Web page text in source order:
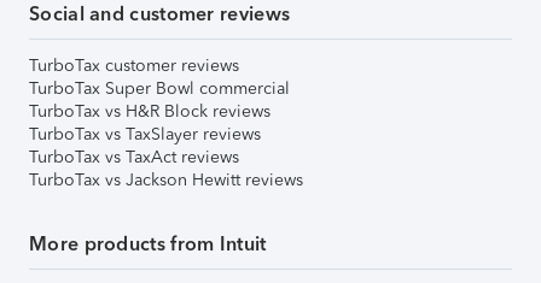
Social and customer reviews
TurboTax customer reviews
TurboTax Super Bowl commercial
TurboTax vs H&R Block reviews
TurboTax vs TaxSlayer reviews
TurboTax vs TaxAct reviews
TurboTax vs Jackson Hewitt reviews
More products from Intuit